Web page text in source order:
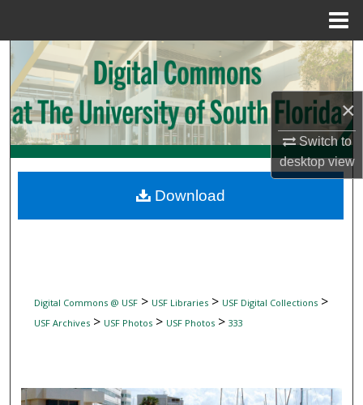
×
Switch to
desktopview
Search
Browse Collections
My Account
Digital Commons Network™
Digital Commons @ USF> USF Libraries> USF Digital Collections>
USF Archives> USF Photos> USF Photos> 333
Download